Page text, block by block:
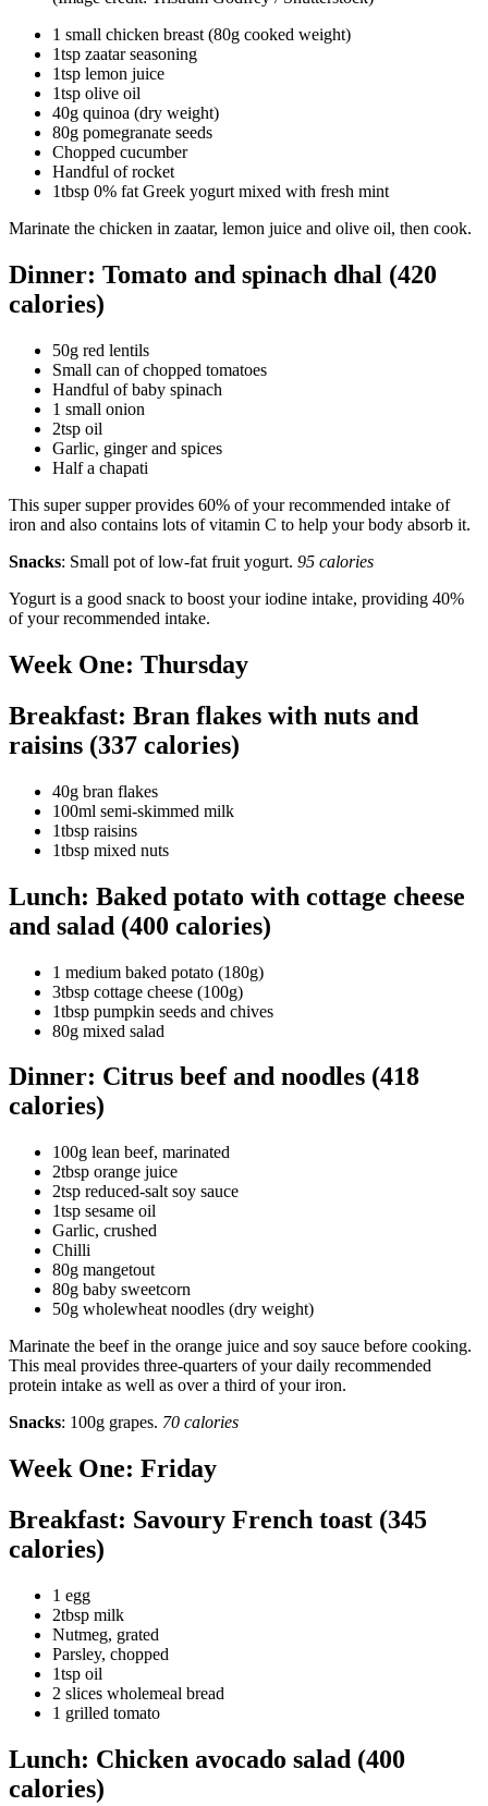
1 small chicken breast (80g cooked weight)
1tsp zaatar seasoning
1tsp lemon juice
1tsp olive oil
40g quinoa (dry weight)
80g pomegranate seeds
Chopped cucumber
Handful of rocket
1tbsp 0% fat Greek yogurt mixed with fresh mint
Marinate the chicken in zaatar, lemon juice and olive oil, then cook.
Dinner: Tomato and spinach dhal (420
calories)
50g red lentils
Small can of chopped tomatoes
Handful of baby spinach
1 small onion
2tsp oil
Garlic, ginger and spices
Half a chapati
This super supper provides 60% of your recommended intake of
iron and also contains lots of vitamin C to help your body absorb it.
Snacks: Small pot of low-fat fruit yogurt. 95 calories
Yogurt is a good snack to boost your iodine intake, providing 40%
of your recommended intake.
Week One: Thursday
Breakfast: Bran flakes with nuts and
raisins (337 calories)
40g bran flakes
100ml semi-skimmed milk
1tbsp raisins
1tbsp mixed nuts
Lunch: Baked potato with cottage cheese
and salad (400 calories)
1 medium baked potato (180g)
3tbsp cottage cheese (100g)
1tbsp pumpkin seeds and chives
80g mixed salad
Dinner: Citrus beef and noodles (418
calories)
100g lean beef, marinated
2tbsp orange juice
2tsp reduced-salt soy sauce
1tsp sesame oil
Garlic, crushed
Chilli
80g mangetout
80g baby sweetcorn
50g wholewheat noodles (dry weight)
Marinate the beef in the orange juice and soy sauce before cooking.
This meal provides three-quarters of your daily recommended
protein intake as well as over a third of your iron.
Snacks: 100g grapes. 70 calories
Week One: Friday
Breakfast: Savoury French toast (345
calories)
1 egg
2tbsp milk
Nutmeg, grated
Parsley, chopped
1tsp oil
2 slices wholemeal bread
1 grilled tomato
Lunch: Chicken avocado salad (400
calories)